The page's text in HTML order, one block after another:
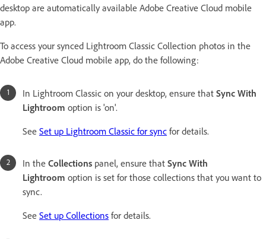
desktop are automatically available Adobe Creative Cloud mobile
app.
To access your synced Lightroom Classic Collection photos in the
Adobe Creative Cloud mobile app, do the following:
In Lightroom Classic on your desktop, ensure that Sync With
Lightroom option is 'on'.
See Set up Lightroom Classic for sync for details.
In the Collections panel, ensure that Sync With
Lightroom option is set for those collections that you want to
sync.
See Set up Collections for details.